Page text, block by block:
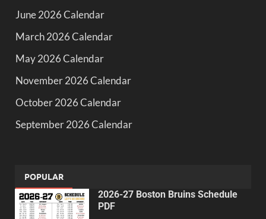
June 2026 Calendar
March 2026 Calendar
May 2026 Calendar
November 2026 Calendar
October 2026 Calendar
September 2026 Calendar
POPULAR
2026-27 Boston Bruins Schedule
PDF